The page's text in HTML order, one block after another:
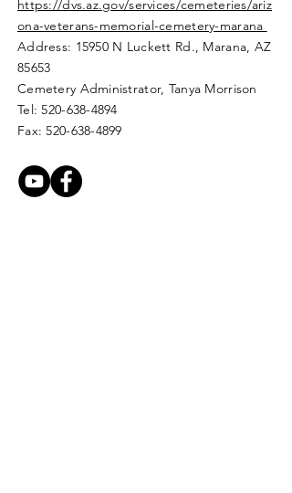
https://dvs.az.gov/services/cemeteries/ariz
ona-veterans-memorial-cemetery-marana
Address: 15950 N Luckett Rd., Marana, AZ
85653
Cemetery Administrator, Tanya Morrison
Tel:520-638-4894
Fax:520-638-4899